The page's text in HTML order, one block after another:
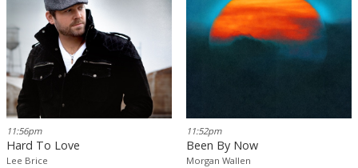
11:56pm
Hard To Love
Lee Brice
11:52pm
Been By Now
Morgan Wallen